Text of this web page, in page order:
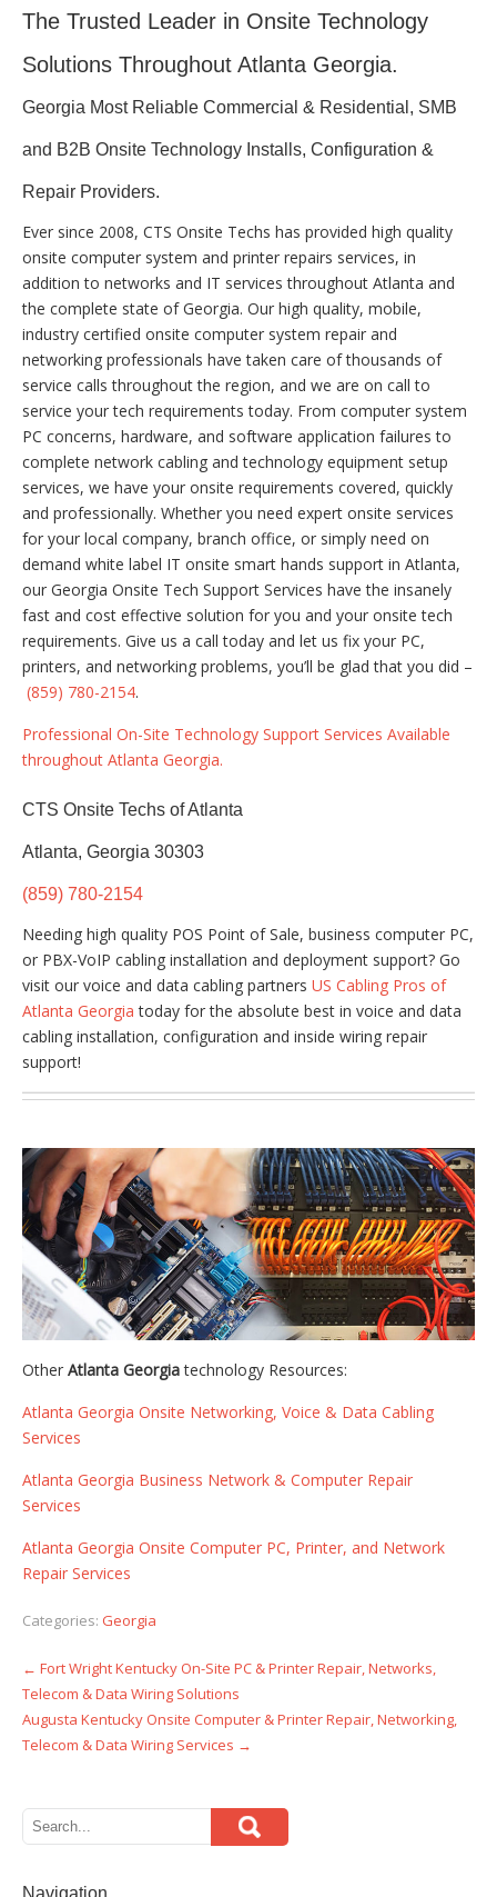
The Trusted Leader in Onsite Technology
Solutions Throughout Atlanta Georgia.
Georgia Most Reliable Commercial & Residential, SMB
and B2B Onsite Technology Installs, Configuration &
Repair Providers.
Ever since 2008, CTS Onsite Techs has provided high quality
onsite computer system and printer repairs services, in
addition to networks and IT services throughout Atlanta and
the complete state of Georgia. Our high quality, mobile,
industry certified onsite computer system repair and
networking professionals have taken care of thousands of
service calls throughout the region, and we are on call to
service your tech requirements today. From computer system
PC concerns, hardware, and software application failures to
complete network cabling and technology equipment setup
services, we have your onsite requirements covered, quickly
and professionally. Whether you need expert onsite services
for your local company, branch office, or simply need on
demand white label IT onsite smart hands support in Atlanta,
our Georgia Onsite Tech Support Services have the insanely
fast and cost effective solution for you and your onsite tech
requirements. Give us a call today and let us fix your PC,
printers, and networking problems, you’ll be glad that you did –
(859) 780-2154.
Professional On-Site Technology Support Services Available
throughout Atlanta Georgia.
CTS Onsite Techs of Atlanta
Atlanta, Georgia 30303
(859) 780-2154
Needing high quality POS Point of Sale, business computer PC,
or PBX-VoIP cabling installation and deployment support? Go
visit our voice and data cabling partners US Cabling Pros of
Atlanta Georgia today for the absolute best in voice and data
cabling installation, configuration and inside wiring repair
support!
Other Atlanta Georgiatechnology Resources:
Atlanta Georgia Onsite Networking, Voice & Data Cabling
Services
Atlanta Georgia Business Network & Computer Repair
Services
Atlanta Georgia Onsite Computer PC, Printer, and Network
Repair Services
Categories: Georgia
Post
navigation
← Fort Wright Kentucky On-Site PC & Printer Repair, Networks,
Telecom & Data Wiring Solutions
Augusta Kentucky Onsite Computer & Printer Repair, Networking,
Telecom & Data Wiring Services →
Navigation